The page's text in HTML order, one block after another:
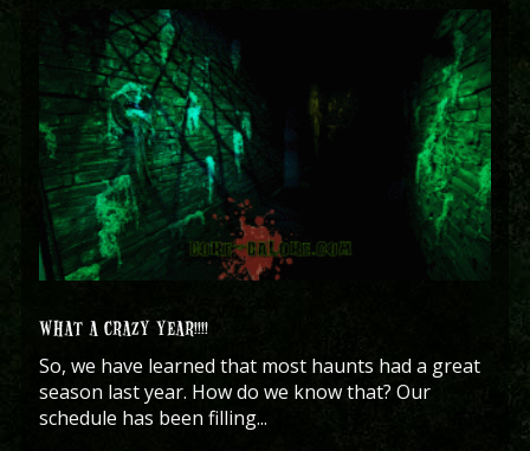
WHAT A CRAZY YEAR!!!!
So, we have learned that most haunts had a great
season last year. How do we know that? Our
schedule has been filling...